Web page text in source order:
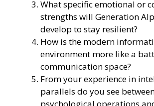
What specific emotional or
strengths will Generation
develop to stay resilient?
How is the modern
environment more like a
communication space?
From your experience in
parallels do you see